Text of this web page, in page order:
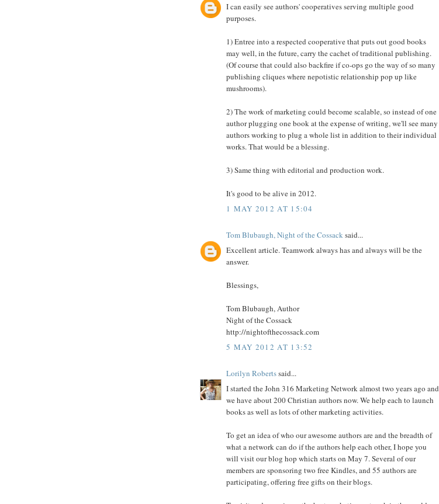
I can easily see authors' cooperatives serving multiple good
purposes.
1) Entree into a respected cooperative that puts out good books
may well, in the future, carry the cachet of traditional publishing.
(Of course that could also backfire if co-ops go the way of so many
publishing cliques where nepotistic relationship pop up like
mushrooms).
2) The work of marketing could become scalable, so instead of one
author plugging one book at the expense of writing, we'll see many
authors working to plug a whole list in addition to their individual
works. That would be a blessing.
3) Same thing with editorial and production work.
It's good to be alive in 2012.
1 MAY 2012 AT 15:04
Tom Blubaugh, Night of the Cossack said...
Excellent article. Teamwork always has and always will be the
answer.
Blessings,
Tom Blubaugh, Author
Night of the Cossack
http://nightofthecossack.com
5 MAY 2012 AT 13:52
Lorilyn Robertssaid...
I started the John 316 Marketing Network almost two years ago and
we have about 200 Christian authors now. We help each to launch
books as well as lots of other marketing activities.
To get an idea of who our awesome authors are and the breadth of
what a network can do if the authors help each other, I hope you
will visit our blog hop which starts on May 7. Several of our
members are sponsoring two free Kindles, and 55 authors are
participating, offering free gifts on their blogs.